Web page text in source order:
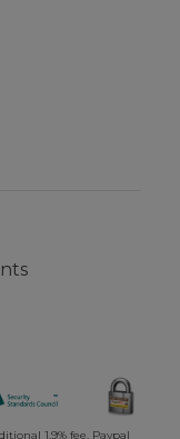
1.9% fee. Paypal